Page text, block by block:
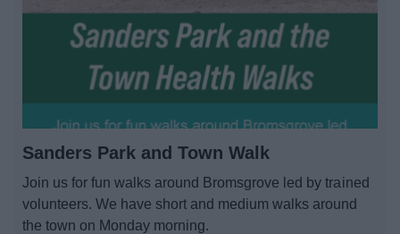
Sanders Park and Town Walk
Join us for fun walks around Bromsgrove led by trained
volunteers. We have short and medium walks around
the town on Monday morning.